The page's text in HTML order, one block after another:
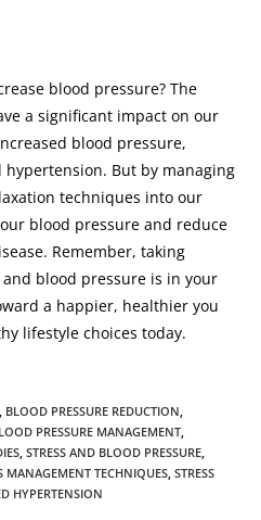
blood pressure? The
a significant impact on our
blood pressure,
hypertension. But by managing
techniques into our
blood pressure and reduce
Remember, taking
blood pressure is in your
a happier, healthier you
lifestyle choices today.
, BLOOD PRESSURE REDUCTION,
PRESSURE MANAGEMENT,
, STRESS AND BLOOD PRESSURE,
MANAGEMENT TECHNIQUES, STRESS
HYPERTENSION